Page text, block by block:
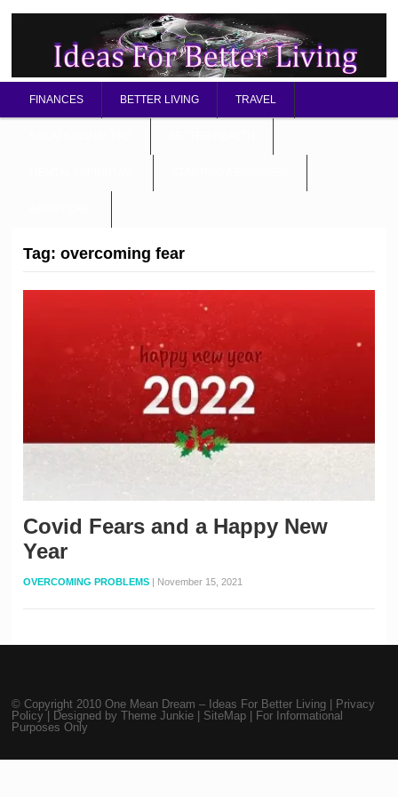
FINANCES BETTER LIVING TRAVEL
Tag:overcoming fear
Covid Fears and a Happy New
Year
OVERCOMING PROBLEMS | November 15, 2021
© Copyright 2010One Mean Dream – Ideas For Better Living
Privacy
Policy
| Designed byTheme Junkie SiteMap
| For Informational
Purposes Only